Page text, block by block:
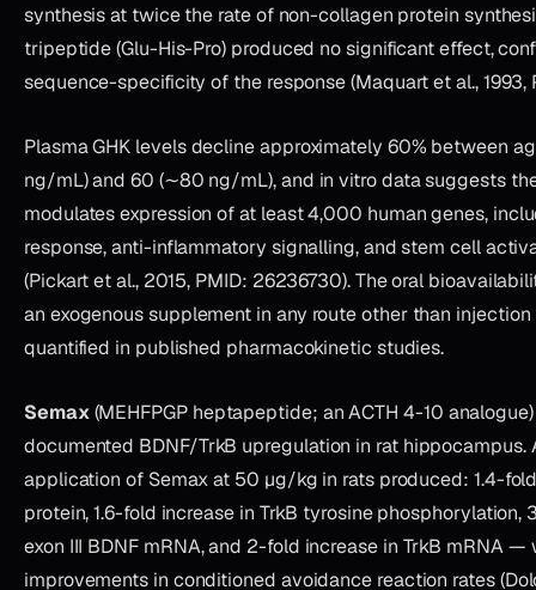
synthesis at twice the rate of non-collagen protein
tripeptide (Glu-His-Pro) produced no significant effect,
sequence-specificity of the response (Maquart et al., 1993,
Plasma GHK levels decline approximately 60% between
ng/mL) and 60 (∼80 ng/mL), and in vitro data suggests
modulates expression of at least 4,000 human genes,
response, anti-inflammatory signalling, and stem cell
(Pickart et al., 2015, PMID: 26236730). The oral
an exogenous supplement in any route other than
quantified in published pharmacokinetic studies.
Semax(MEHFPGP heptapeptide; an ACTH 4-10
documented BDNF/TrkB upregulation in rat hippocampus.
application of Semax at 50 µg/kg in rats produced: 1.4-
protein, 1.6-fold increase in TrkB tyrosine phosphorylation,
exon III BDNF mRNA, and 2-fold increase in TrkB mRNA
improvements in conditioned avoidance reaction rates